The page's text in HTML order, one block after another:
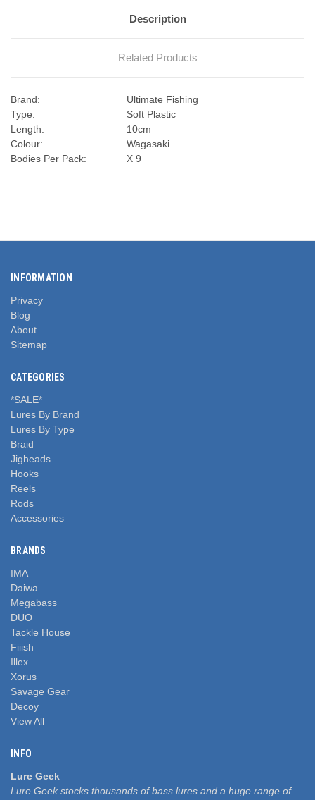
Description
Related Products
Brand:
Ultimate Fishing
Type:
Soft Plastic
Length:
10cm
Colour:
Wagasaki
Bodies Per Pack:
X 9
INFORMATION
Privacy
Blog
About
Sitemap
CATEGORIES
*SALE*
Lures By Brand
Lures By Type
Braid
Jigheads
Hooks
Reels
Rods
Accessories
BRANDS
IMA
Daiwa
Megabass
DUO
Tackle House
Fiiish
Illex
Xorus
Savage Gear
Decoy
View All
INFO
Lure Geek
Lure Geek stocks thousands of bass lures and a huge range of